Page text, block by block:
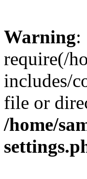
Warning:
require(/
includes/
file or
/home/